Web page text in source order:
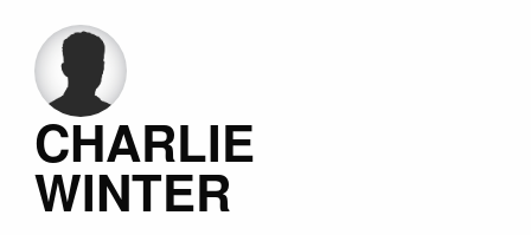
CHARLIE
WINTER